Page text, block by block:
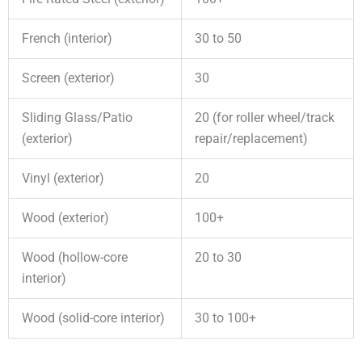
French (interior) 30 to 50
Screen (exterior) 30
Sliding Glass/Patio
(exterior)
20 (for roller wheel/track
repair/replacement)
Vinyl (exterior) 20
Wood (exterior) 100+
Wood (hollow-core
interior)
20 to 30
Wood (solid-core interior) 30 to 100+